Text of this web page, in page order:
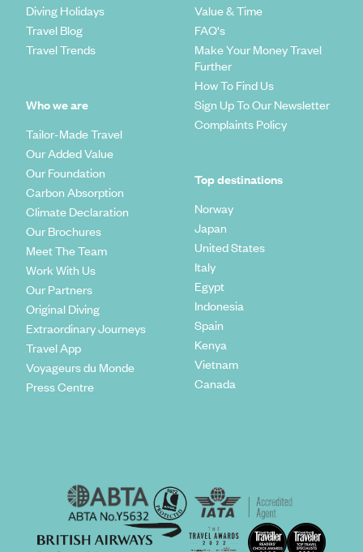
Diving Holidays
Travel Blog
Travel Trends
Who we are
Tailor-Made Travel
Our Added Value
Our Foundation
Carbon Absorption
Climate Declaration
Our Brochures
Meet The Team
Work With Us
Our Partners
Original Diving
Extraordinary Journeys
Travel App
Voyageurs du Monde
Press Centre
Value & Time
FAQ's
Make Your Money Travel
Further
How To Find Us
Sign Up To Our Newsletter
Complaints Policy
Top destinations
Norway
Japan
United States
Italy
Egypt
Indonesia
Spain
Kenya
Vietnam
Canada